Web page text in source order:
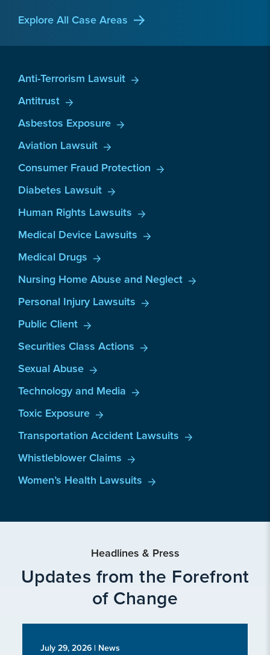
Explore All Case Areas
Anti-Terrorism Lawsuit
Antitrust
Asbestos Exposure
Aviation Lawsuit
Consumer Fraud Protection
Diabetes Lawsuit
Human Rights Lawsuits
Medical Device Lawsuits
Medical Drugs
Nursing Home Abuse and Neglect
Personal Injury Lawsuits
Public Client
Securities Class Actions
Sexual Abuse
Technology and Media
Toxic Exposure
Transportation Accident Lawsuits
Whistleblower Claims
Women’s Health Lawsuits
Headlines & Press
Updates from the Forefront
of Change
July 29, 2026 | News